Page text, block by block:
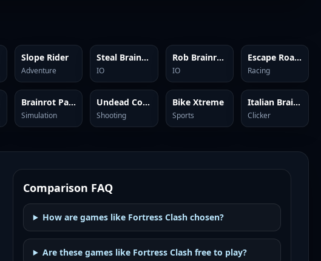
Slope Rider
Adventure
Steal Brainrots
IO
Rob Brainrot 2
IO
Escape Road City 2
Racing
Brainrot Park
Simulation
Undead Corridor
Shooting
Bike Xtreme
Sports
Italian Brainrot Clicker 2
Clicker
Comparison FAQ
How are games like Fortress Clash chosen?
Are these games like Fortress Clash free to play?